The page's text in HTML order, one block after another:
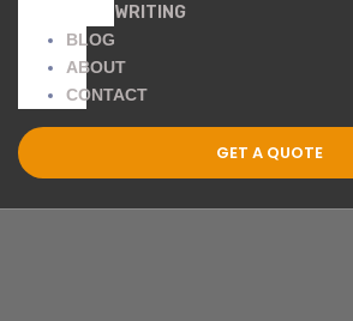
WRITING
BLOG
ABOUT
CONTACT
GET A QUOTE